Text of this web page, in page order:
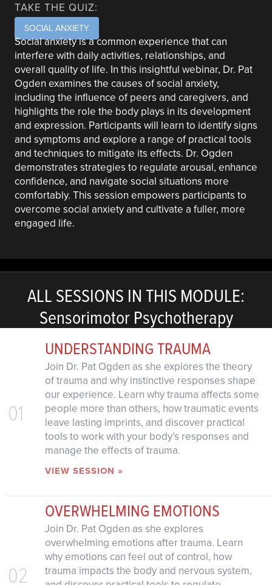
TAKE THE QUIZ:
SOCIAL ANXIETY
Social anxiety is a common experience that can
interfere with daily activities, relationships, and
overall quality of life. In this insightful webinar, Dr. Pat
Ogden examines the causes of social anxiety,
including the influence of peers and caregivers, and
highlights the role the body plays in its development
and expression. Participants will learn to identify signs
and symptoms and explore a range of practical tools
and techniques to mitigate its effects. Dr. Ogden
demonstrates strategies to regulate arousal, enhance
confidence, and navigate social situations more
comfortably. This session empowers participants to
overcome social anxiety and cultivate a fuller, more
engaged life.
ALL SESSIONS IN THIS MODULE:
Sensorimotor Psychotherapy
01
UNDERSTANDING TRAUMA
Join Dr. Pat Ogden as she explores the theory
of trauma and why instinctive responses shape
our experience. Learn why trauma affects some
people more than others, how traumatic events
leave lasting imprints, and discover practical
tools to work with your body’s responses and
manage the effects of trauma.
VIEW SESSION »
02
OVERWHELMING EMOTIONS
Join Dr. Pat Ogden as she explores
overwhelming emotions after trauma. Learn
why emotions can feel out of control, how
trauma impacts the body and nervous system,